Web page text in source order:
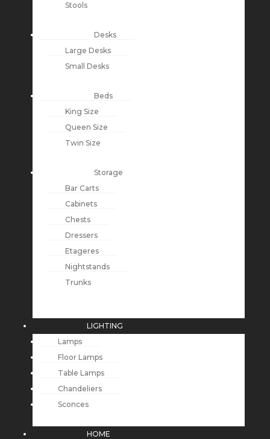
Stools
Desks
Large Desks
Small Desks
Beds
King Size
Queen Size
Twin Size
Storage
Bar Carts
Cabinets
Chests
Dressers
Etageres
Nightstands
Trunks
LIGHTING
Lamps
Floor Lamps
Table Lamps
Chandeliers
Sconces
HOME